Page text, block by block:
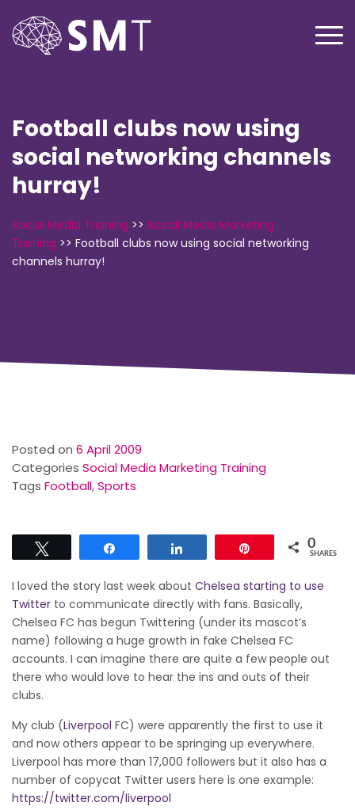
Football clubs now using
social networking channels
hurray!
Social Media Training >> Social Media Marketing
Training >> Football clubs now using social networking
channels hurray!
Posted on 6 April 2009
Categories Social Media Marketing Training
Tags Football,Sports
0
SHARES
I loved the story last week about Chelsea starting to use
Twitter to communicate directly with fans. Basically,
Chelsea FC has begun Twittering (under its mascot’s
name) following a huge growth in fake Chelsea FC
accounts. I can imagine there are quite a few people out
there who would love to hear the ins and outs of their
clubs.
My club (Liverpool FC) were apparently the first to use it
and now others appear to be springing up everywhere.
Liverpool has more than 17,000 followers but it also has a
number of copycat Twitter users here is one example:
https://twitter.com/liverpool